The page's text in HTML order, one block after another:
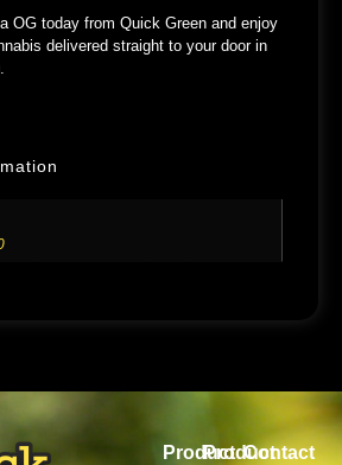
OG today from Quick Green and enjoy
delivered straight to your door in
.
ProductProductContact